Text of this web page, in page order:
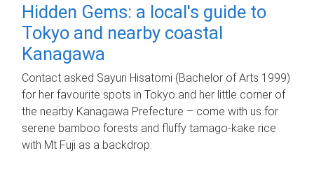
Hidden Gems: a local's guide to
Tokyo and nearby coastal
Kanagawa
Contact asked Sayuri Hisatomi (Bachelor of Arts 1999)
for her favourite spots in Tokyo and her little corner of
the nearby Kanagawa Prefecture – come with us for
serene bamboo forests and fluffy tamago-kake rice
with Mt Fuji as a backdrop.